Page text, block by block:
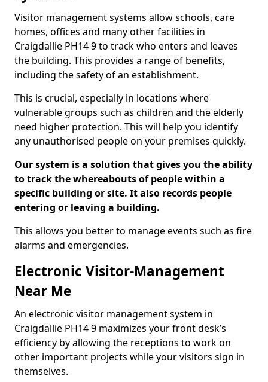
Visitor management systems allow schools, care
homes, offices and many other facilities in
Craigdallie PH14 9 to track who enters and leaves
the building. This provides a range of benefits,
including the safety of an establishment.
This is crucial, especially in locations where
vulnerable groups such as children and the elderly
need higher protection. This will help you identify
any unauthorised people on your premises quickly.
Our system is a solution that gives you the ability
to track the whereabouts of people within a
specific building or site. It also records people
entering or leaving a building.
This allows you better to manage events such as fire
alarms and emergencies.
Electronic Visitor-Management
Near Me
An electronic visitor management system in
Craigdallie PH14 9 maximizes your front desk’s
efficiency by allowing the receptions to work on
other important projects while your visitors sign in
themselves.